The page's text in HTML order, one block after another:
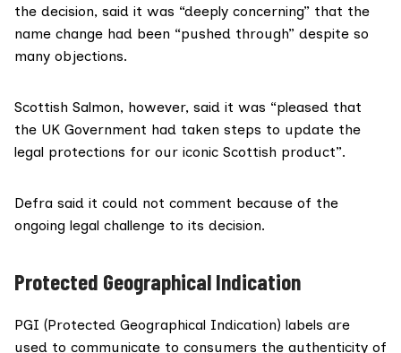
the decision, said it was “deeply concerning” that the
name change had been “pushed through” despite so
many objections.
Scottish Salmon, however, said it was “pleased that
the UK Government had taken steps to update the
legal protections for our iconic Scottish product”.
Defra said it could not comment because of the
ongoing legal challenge to its decision.
Protected Geographical Indication
PGI (Protected Geographical Indication) labels are
used to communicate to consumers the authenticity of